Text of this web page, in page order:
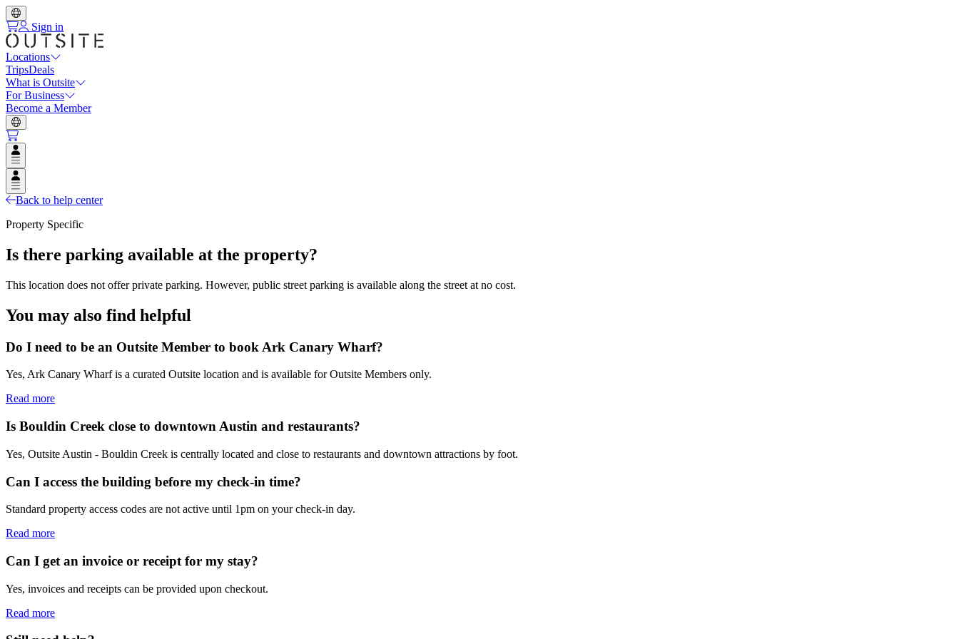
Sign in
Locations
TripsDeals
What is Outsite
For Business
Become a Member
Open user menu
Open user menu
Back to help center
Property Specific
Is there parking available at the property?
This location does not offer private parking. However, public street parking is available along the street at no cost.
You may also find helpful
Do I need to be an Outsite Member to book Ark Canary Wharf?
Yes, Ark Canary Wharf is a curated Outsite location and is available for Outsite Members only.
Read more
Is Bouldin Creek close to downtown Austin and restaurants?
Yes, Outsite Austin - Bouldin Creek is centrally located and close to restaurants and downtown attractions by foot.
Can I access the building before my check-in time?
Standard property access codes are not active until 1pm on your check-in day.
Read more
Can I get an invoice or receipt for my stay?
Yes, invoices and receipts can be provided upon checkout.
Read more